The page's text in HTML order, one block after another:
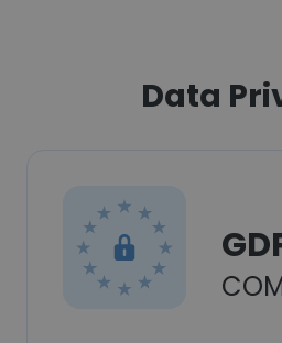
Data